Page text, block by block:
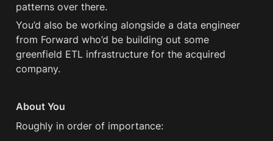
patterns over there.
You’d also be working alongside a data engineer
from Forward who’d be building out some
greenfield ETL infrastructure for the acquired
company.
About You
Roughly in order of importance: